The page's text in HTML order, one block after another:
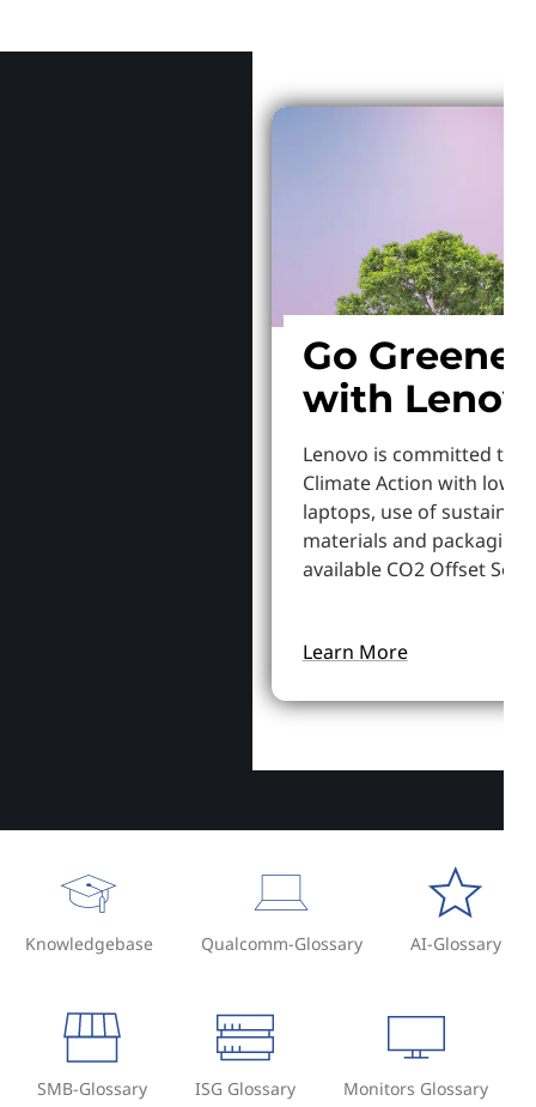
Go Greener
with
Lenovo is committed to
Climate Action with
laptops, use of
materials and packaging,
available CO2 Offset
Learn More
Knowledgebase Qualcomm-Glossary AI-Glossary
SMB-Glossary ISG Glossary Monitors Glossary